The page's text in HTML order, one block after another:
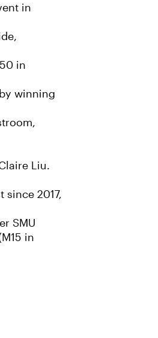
in
in
winning
Liu.
2017,
SMU
in